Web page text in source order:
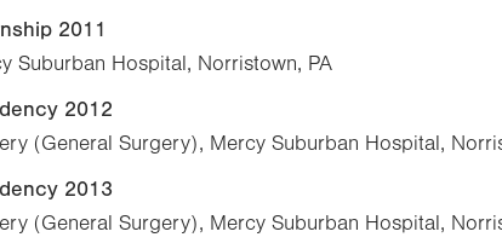
2011
Suburban Hospital, Norristown, PA
2012
(General Surgery), Mercy Suburban Hospital,
2013
(General Surgery), Mercy Suburban Hospital,